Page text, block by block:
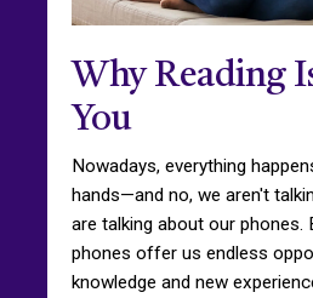
Why Reading
You
Nowadays, everything
hands—and no, we aren't
are talking about our phones.
phones offer us endless
knowledge and new